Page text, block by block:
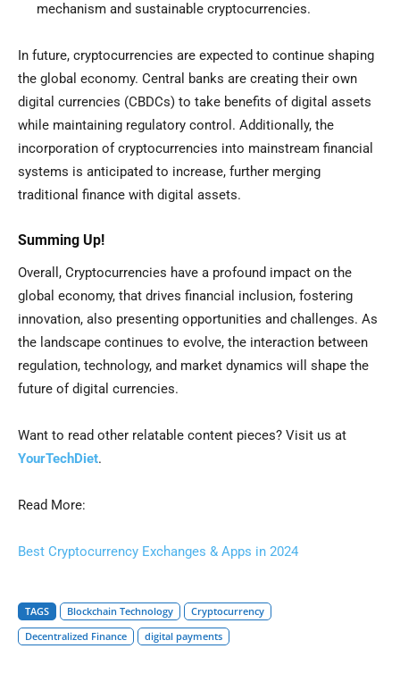
mechanism and sustainable cryptocurrencies.
In future, cryptocurrencies are expected to continue shaping
the global economy. Central banks are creating their own
digital currencies (CBDCs) to take benefits of digital assets
while maintaining regulatory control. Additionally, the
incorporation of cryptocurrencies into mainstream financial
systems is anticipated to increase, further merging
traditional finance with digital assets.
Summing Up!
Overall, Cryptocurrencies have a profound impact on the
global economy, that drives financial inclusion, fostering
innovation, also presenting opportunities and challenges. As
the landscape continues to evolve, the interaction between
regulation, technology, and market dynamics will shape the
future of digital currencies.
Want to read other relatable content pieces? Visit us at
YourTechDiet.
Read More:
Best Cryptocurrency Exchanges & Apps in 2024
TAGS Blockchain Technology
Cryptocurrency
Decentralized Finance
digital payments